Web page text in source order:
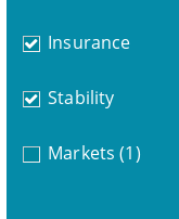
Insurance
Stability
Markets (1)